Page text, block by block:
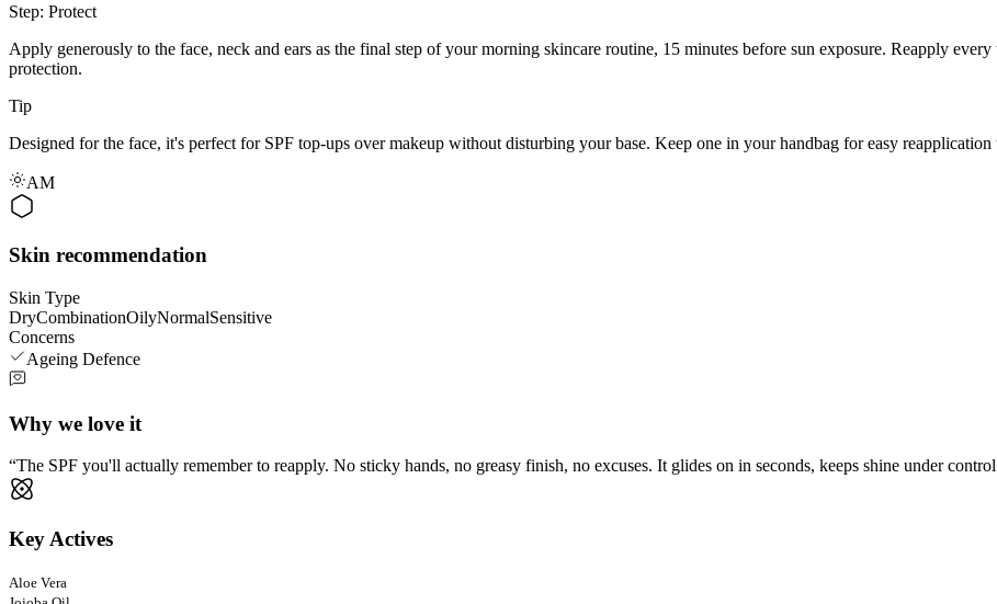
Step: Protect
Apply generously to the face, neck and ears as the final step of your morning skincare routine, 15 minutes before sun exposure. Reapply
protection.
Tip
Designed for the face, it's perfect for SPF top-ups over makeup without disturbing your base. Keep one in your handbag for easy reapplication
AM
Skin recommendation
Skin Type
DryCombinationOilyNormalSensitive
Concerns
Ageing Defence
Why we love it
The SPF you'll actually remember to reapply. No sticky hands, no greasy finish, no excuses. It glides on in seconds, keeps shine under
Key Actives
Aloe Vera